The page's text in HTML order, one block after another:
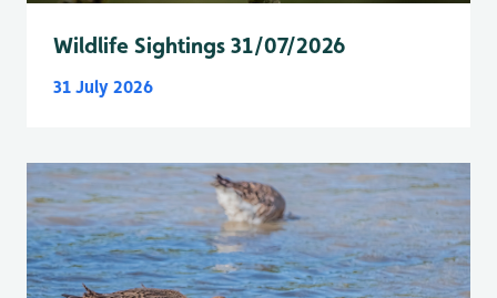
Wildlife Sightings 31/07/2026
31 July 2026